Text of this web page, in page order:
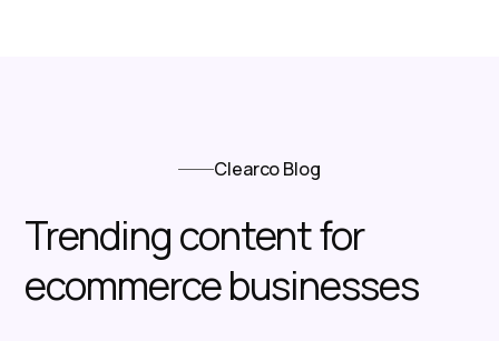
Clearco Blog
Trending content for
ecommerce businesses